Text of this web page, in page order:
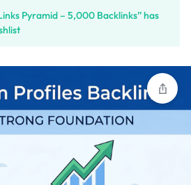
Pyramid – 5,000 Backlinks” has